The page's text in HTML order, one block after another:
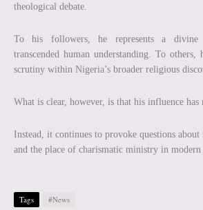
theological debate.
To his followers, he represents a divine
transcended human understanding. To
scrutiny within Nigeria’s broader religious
What is clear, however, is that his influence has
Instead, it continues to provoke questions
and the place of charismatic ministry in modern
Tags #News